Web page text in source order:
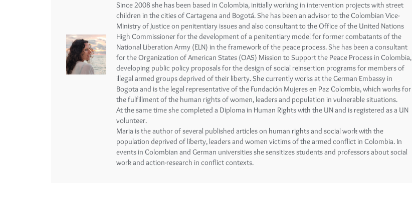
Since 2008 she has been based in Colombia, initially working in intervention projects with street
children in the cities of Cartagena and Bogotá. She has been an advisor to the Colombian Vice-
Ministry of Justice on penitentiary issues and also consultant to the Office of the United Nations
High Commissioner for the development of a penitentiary model for former combatants of the
National Liberation Army (ELN) in the framework of the peace process. She has been a consultant
for the Organization of American States (OAS) Mission to Support the Peace Process in Colombia,
developing public policy proposals for the design of social reinsertion programs for members of
illegal armed groups deprived of their liberty. She currently works at the German Embassy in
Bogota and is the legal representative of the Fundación Mujeres en Paz Colombia, which works for
the fulfillment of the human rights of women, leaders and population in vulnerable situations.
At the same time she completed a Diploma in Human Rights with the UN and is registered as a UN
volunteer.
Maria is the author of several published articles on human rights and social work with the
population deprived of liberty, leaders and women victims of the armed conflict in Colombia. In
events in Colombian and German universities she sensitizes students and professors about social
work and action-research in conflict contexts.